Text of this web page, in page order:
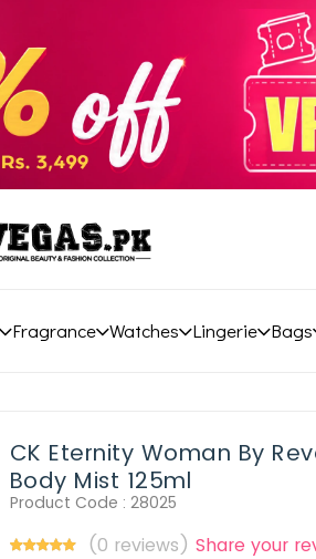
Fragrance Watches Lingerie Bags
CK Eternity Woman By
Body Mist 125ml
Product Code : 28025
(0 reviews) Share your